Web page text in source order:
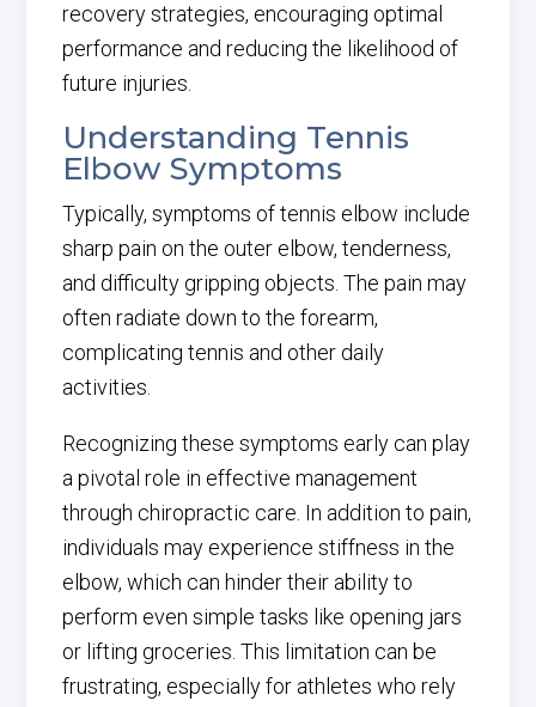
recovery strategies, encouraging optimal
performance and reducing the likelihood of
future injuries.
Understanding Tennis
Elbow Symptoms
Typically, symptoms of tennis elbow include
sharp pain on the outer elbow, tenderness,
and difficulty gripping objects. The pain may
often radiate down to the forearm,
complicating tennis and other daily
activities.
Recognizing these symptoms early can play
a pivotal role in effective management
through chiropractic care. In addition to pain,
individuals may experience stiffness in the
elbow, which can hinder their ability to
perform even simple tasks like opening jars
or lifting groceries. This limitation can be
frustrating, especially for athletes who rely